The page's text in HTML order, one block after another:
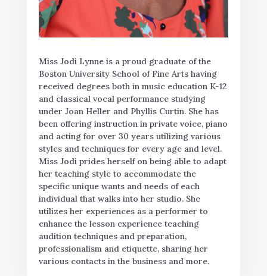
Miss Jodi Lynne is a proud graduate of the
Boston University School of Fine Arts having
received degrees both in music education K-12
and classical vocal performance studying
under Joan Heller and Phyllis Curtin. She has
been offering instruction in private voice, piano
and acting for over 30 years utilizing various
styles and techniques for every age and level.
Miss Jodi prides herself on being able to adapt
her teaching style to accommodate the
specific unique wants and needs of each
individual that walks into her studio. She
utilizes her experiences as a performer to
enhance the lesson experience teaching
audition techniques and preparation,
professionalism and etiquette, sharing her
various contacts in the business and more.